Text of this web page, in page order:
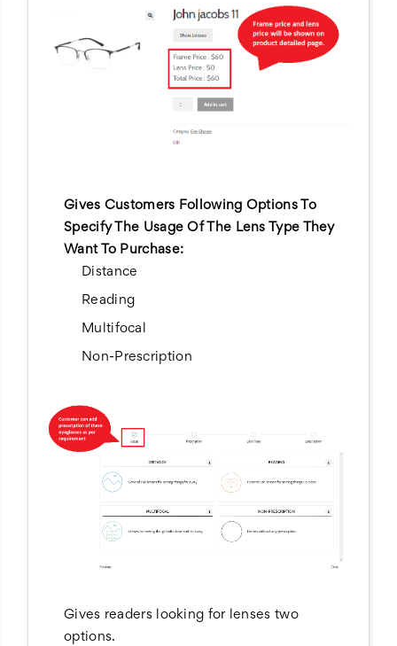
Gives Customers Following Options To
Specify The Usage Of The Lens Type They
Want To Purchase:
Distance
Reading
Multifocal
Non-Prescription
Gives readers looking for lenses two
options.